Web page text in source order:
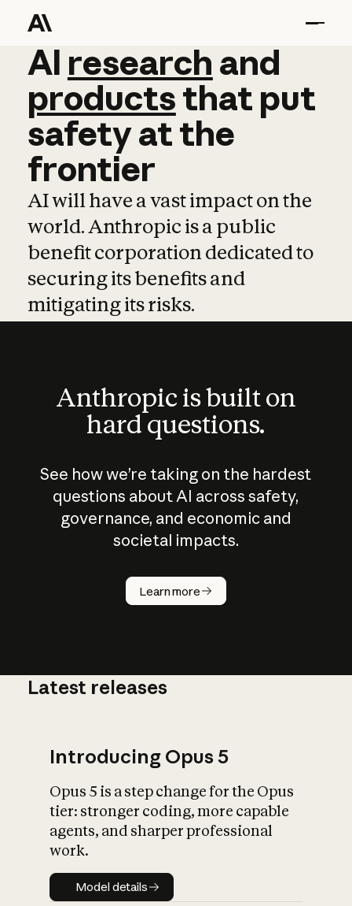
AI research and
AI research and
productsthat put
safetyatthe
frontier
AI will have a vast impact on the
world. Anthropic is a public
benefit corporation dedicated to
securing its benefits and
mitigating its risks.
Anthropic is built on
hard questions.
See how we’re taking on the hardest
questions about AI across safety,
governance, and economic and
societal impacts.
Learn more
How does
AI work?
What is AI’s
impact on
Latest releases
Introducing Opus 5
Opus 5 is a step change for the Opus
tier: stronger coding, more capable
agents, and sharper professional
work.
Model details
Model details